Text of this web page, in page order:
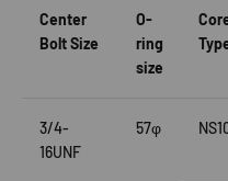
Center
Bolt Size
O-
ring
size
3/4-
16UNF
57φ